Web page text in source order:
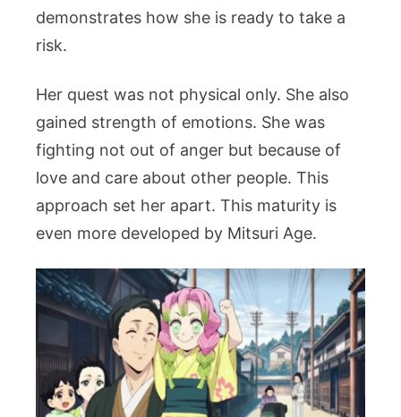
demonstrates how she is ready to take a
risk.
Her quest was not physical only. She also
gained strength of emotions. She was
fighting not out of anger but because of
love and care about other people. This
approach set her apart. This maturity is
even more developed by Mitsuri Age.